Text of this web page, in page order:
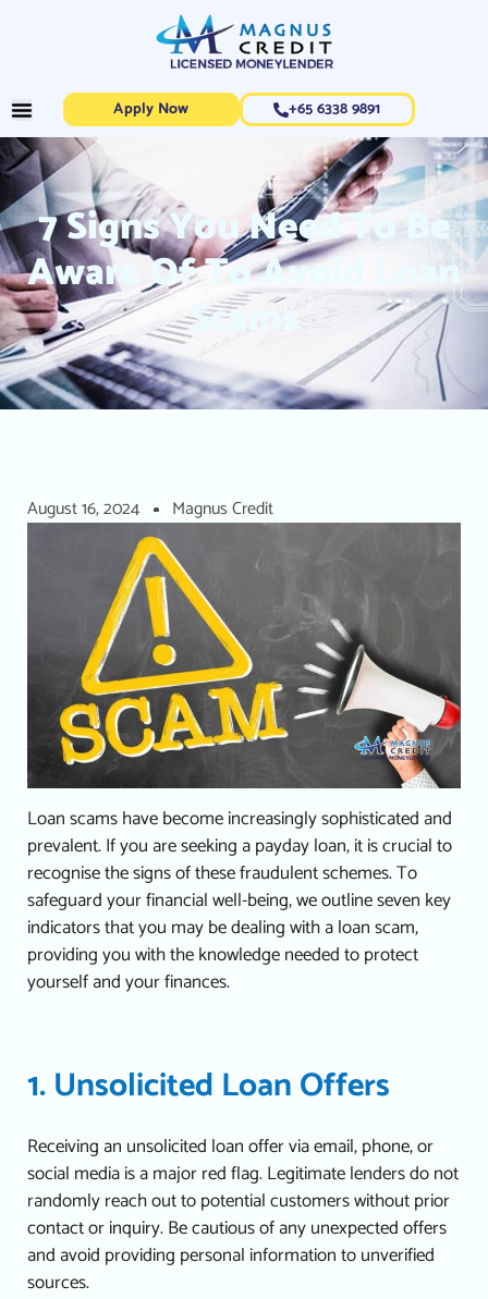
Apply Now +65 6338 9891
7 Signs You Need To Be
Aware Of To Avoid Loan
Scams
August 16, 2024 Magnus Credit
Loan scams have become increasingly sophisticated and
prevalent. If you are seeking apayday loan, it is crucial to
recognise the signs of these fraudulent schemes.To
safeguard your financial well-being, we outline seven key
indicators that you may be dealing with a loan scam,
providing you with the knowledge needed to protect
yourself and your finances.
1. Unsolicited Loan Offers
Receiving an unsolicited loan offer via email, phone, or
social media is a major red flag. Legitimate lenders do not
randomly reach out to potential customers without prior
contact or inquiry.Be cautious of any unexpected offers
and avoid providing personal information to unverified
sources.